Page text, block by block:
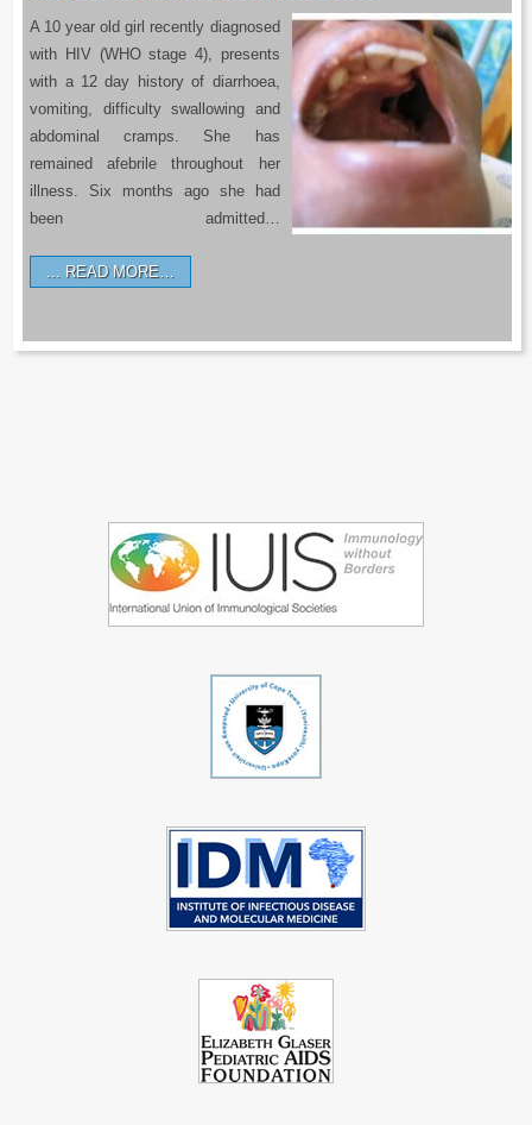
A 10 year old girl recently diagnosed
with HIV (WHO stage 4), presents
with a 12 day history of diarrhoea,
vomiting, difficulty swallowing and
abdominal cramps. She has
remained afebrile throughout her
illness. Six months ago she had
been admitted…
READ MORE…